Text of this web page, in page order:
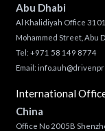
Abu Dhabi
Al Khalidiyah Office
Mohammed Street, Abu
Tel: +971 58 149 8774
Email:
International
China
Office No 2005B